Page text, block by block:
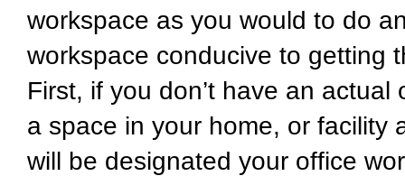
workspace as you would to do
workspace conducive to getting
First, if you don’t have an
a space in your home, or facility
will be designated your office